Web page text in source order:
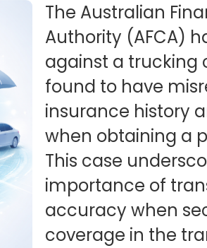
The Australian
Authority (AFCA)
against a trucking
found to have
insurance history
when obtaining a
This case
importance of
accuracy when
coverage in the